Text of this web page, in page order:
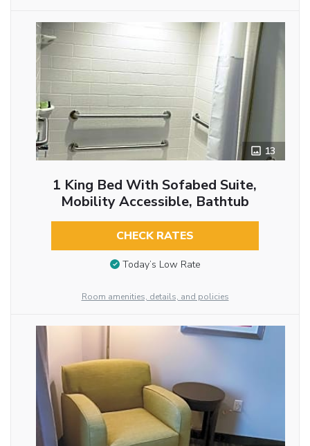
13
1 King Bed With Sofabed Suite,
Mobility Accessible, Bathtub
CHECK RATES
Today’s Low Rate
Room amenities, details, and policies